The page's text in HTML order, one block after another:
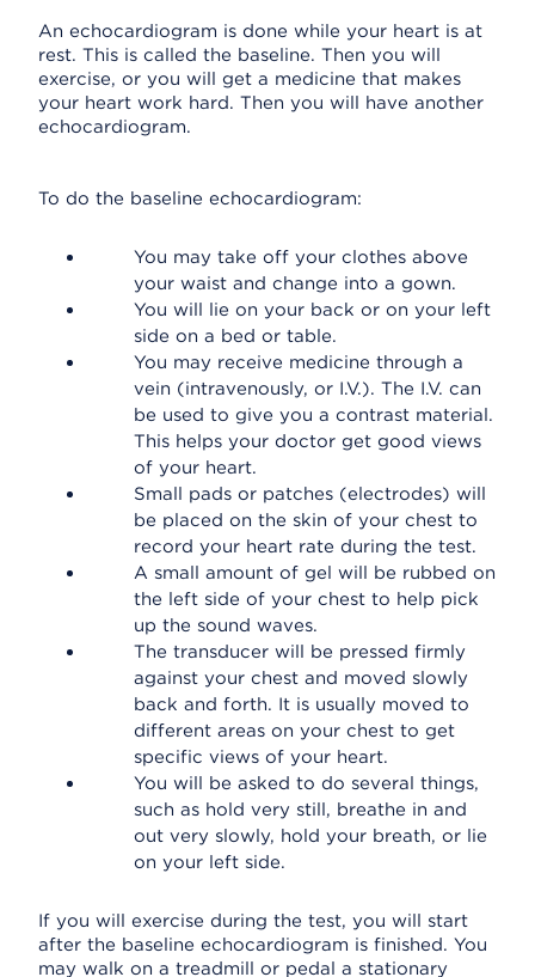
An echocardiogram is done while your heart is at
rest. This is called the baseline. Then you will
exercise, or you will get a medicine that makes
your heart work hard. Then you will have another
echocardiogram.
To do the baseline echocardiogram:
You may take off your clothes above
your waist and change into a gown.
You will lie on your back or on your left
side on a bed or table.
You may receive medicine through a
vein (intravenously, or I.V.). The I.V. can
be used to give you a contrast material.
This helps your doctor get good views
of your heart.
Small pads or patches (electrodes) will
be placed on the skin of your chest to
record your heart rate during the test.
A small amount of gel will be rubbed on
the left side of your chest to help pick
up the sound waves.
The transducer will be pressed firmly
against your chest and moved slowly
back and forth. It is usually moved to
different areas on your chest to get
specific views of your heart.
You will be asked to do several things,
such as hold very still, breathe in and
out very slowly, hold your breath, or lie
on your left side.
If you will exercise during the test, you will start
after the baseline echocardiogram is finished. You
may walk on a treadmill or pedal a stationary